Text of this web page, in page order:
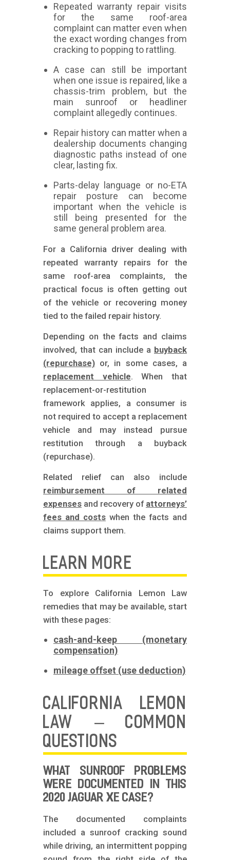
Repeated warranty repair visits
for the same roof-area
complaint can matter even when
the exact wording changes from
cracking to popping to rattling.
A case can still be important
when one issue is repaired, like a
chassis-trim problem, but the
main sunroof or headliner
complaint allegedly continues.
Repair history can matter when a
dealership documents changing
diagnostic paths instead of one
clear, lasting fix.
Parts-delay language or no-ETA
repair posture can become
important when the vehicle is
still being presented for the
same general problem area.
For a California driver dealing with
repeated warranty repairs for the
same roof-area complaints, the
practical focus is often getting out
of the vehicle or recovering money
tied to the failed repair history.
Depending on the facts and claims
involved, that can include a buyback
(repurchase) or, in some cases, a
replacement vehicle. When that
replacement-or-restitution
framework applies, a consumer is
not required to accept a replacement
vehicle and may instead pursue
restitution through a buyback
(repurchase).
Related relief can also include
reimbursement of related
expenses and recovery of attorneys’
fees and costs when the facts and
claims support them.
LEARN MORE
To explore California Lemon Law
remedies that may be available, start
with these pages:
cash-and-keep (monetary
compensation)
mileage offset (use deduction)
CALIFORNIA LEMON
LAW – COMMON
QUESTIONS
WHAT SUNROOF PROBLEMS
WERE DOCUMENTED IN THIS
2020 JAGUAR XE CASE?
The documented complaints
included a sunroof cracking sound
while driving, an intermittent popping